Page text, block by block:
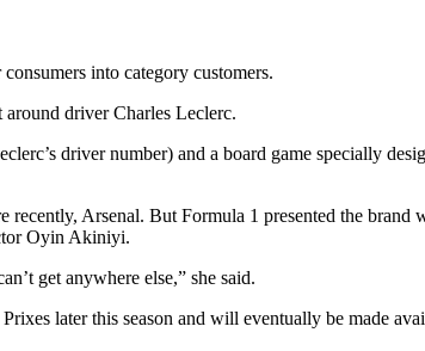
into category customers.
around driver Charles Leclerc.
driver number) and a board game specially
recently, Arsenal. But Formula 1 presented the brand
Oyin Akiniyi.
get anywhere else,” she said.
later this season and will eventually be made